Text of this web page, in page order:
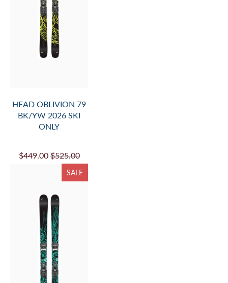
HEAD OBLIVION 79
BK/YW 2026 SKI
ONLY
$449.00 $525.00
SALE